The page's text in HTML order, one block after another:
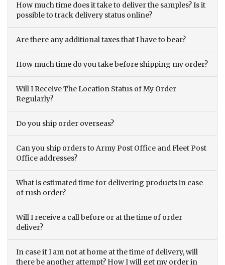
How much time does it take to deliver the samples? Is it
possible to track delivery status online?
Are there any additional taxes that I have to bear?
How much time do you take before shipping my order?
Will I Receive The Location Status of My Order
Regularly?
Do you ship order overseas?
Can you ship orders to Army Post Office and Fleet Post
Office addresses?
What is estimated time for delivering products in case
of rush order?
Will I receive a call before or at the time of order
deliver?
In case if I am not at home at the time of delivery, will
there be another attempt? How I will get my order in